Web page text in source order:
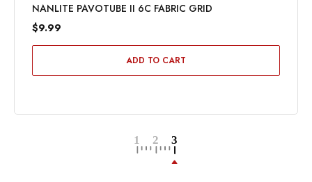
NANLITE PAVOTUBE II 6C FABRIC GRID
$9.99
ADD TO CART